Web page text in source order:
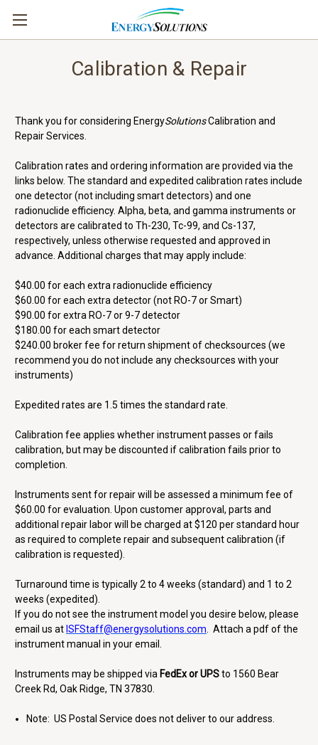
Calibration & Repair
Thank you for considering EnergySolutionsCalibration and
Repair Services.
Calibration rates and ordering information are provided via the
links below. The standard and expedited calibration rates include
one detector (not including smart detectors) and one
radionuclide efficiency. Alpha, beta, and gamma instruments or
detectors are calibrated to Th-230, Tc-99, and Cs-137,
respectively, unless otherwise requested and approved in
advance. Additional charges that may apply include:
$40.00 for each extra radionuclide efficiency
$60.00 for each extra detector (not RO-7 or Smart)
$90.00 for extra RO-7 or 9-7 detector
$180.00 for each smart detector
$240.00 broker fee for return shipment of checksources (we
recommend you do not include any checksources with your
instruments)
Expedited rates are 1.5 times the standard rate.
Calibration fee applies whether instrument passes or fails
calibration, but may be discounted if calibration fails prior to
completion.
Instruments sent for repair will be assessed a minimum fee of
$60.00 for evaluation. Upon customer approval, parts and
additional repair labor will be charged at $120 per standard hour
as required to complete repair and subsequent calibration (if
calibration is requested).
Turnaround time is typically 2 to 4 weeks (standard) and 1 to 2
weeks (expedited).
If you do not see the instrument model you desire below, please
email us at ISFStaff@energysolutions.com . Attach a pdf of the
instrument manual in your email.
Instruments may be shipped via FedEx or UPSto 1560 Bear
Creek Rd, Oak Ridge, TN 37830.
Note: US Postal Service does not deliver to our address.